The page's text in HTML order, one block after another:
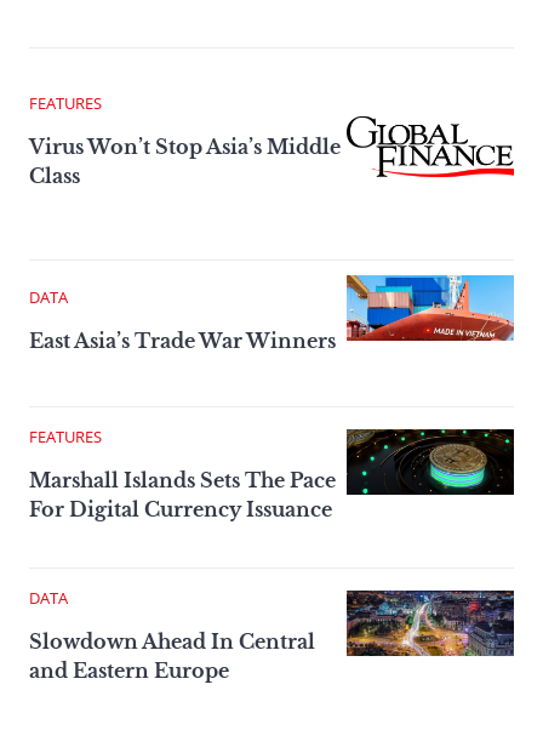
FEATURES
Virus Won’t Stop Asia’s Middle
Class
DATA
East Asia’s Trade War Winners
FEATURES
Marshall Islands Sets The Pace
For Digital Currency Issuance
DATA
Slowdown Ahead In Central
and Eastern Europe